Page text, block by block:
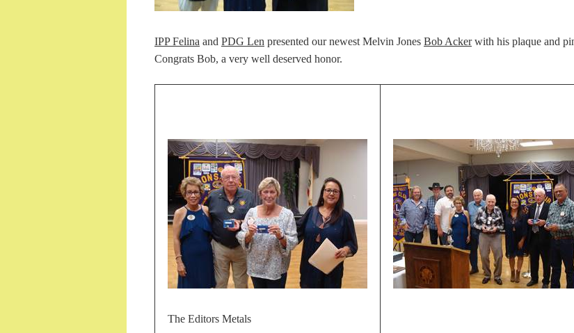
IPP Felina and PDG Len presented our newest Melvin Jones Bob Ackerwith his plaque and
Congrats Bob, a very well deserved honor.
The Editors Metals